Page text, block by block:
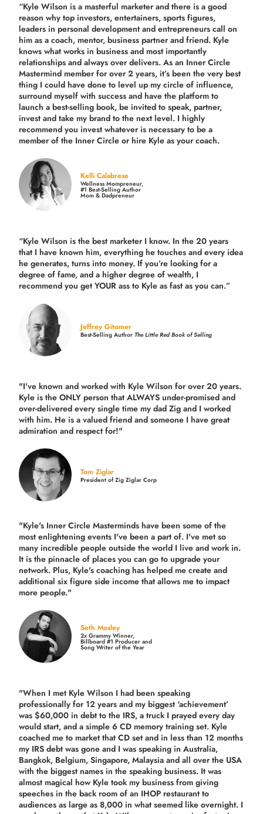
“Kyle Wilson is a masterful marketer and there is a good
reason why top investors, entertainers, sports figures,
leaders in personal development and entrepreneurs call on
him as a coach, mentor, business partner and friend. Kyle
knows what works in business and most importantly
relationships and always over delivers. As an Inner Circle
Mastermind member for over 2 years, it’s been the very best
thing I could have done to level up my circle of influence,
surround myself with success and have the platform to
launch a best-selling book, be invited to speak, partner,
invest and take my brand to the next level. I highly
recommend you invest whatever is necessary to be a
member of the Inner Circle or hire Kyle as your coach.
Kelli Calabrese
Wellness Mompreneur,
#1 Best-Selling Author
Mom & Dadpreneur
“Kyle Wilson is thebest marketer I know. In the 20 years
that I have known him, everything he touches and every idea
he generates, turns into money. If you’re looking for a
degree of fame, and a higher degree of wealth, I
recommend you get YOUR ass to Kyle as fast as you can.”
Jeffrey Gitomer
Best-Selling AuthorThe Little Red Book of Selling
"I've known and worked with Kyle Wilson for over 20 years.
Kyle is the ONLY person that ALWAYS under-promised and
over-delivered every single time my dad Zig and I worked
with him. He is a valued friend and someone I have great
admiration and respect for!"
Tom Ziglar
President of Zig Ziglar Corp
"Kyle's Inner Circle Masterminds have been some of the
most enlightening events I've been a part of. I've met so
many incredible people outside the world I live and work in.
It is the pinnacle of places you can go to upgrade your
network. Plus, Kyle's coaching has helped me create and
additional six figure side income that allows me to impact
more people."
Seth Mosley
2x Grammy Winner,
Billboard #1 Producer and
Song Writer of the Year
"When I met Kyle Wilson I had been speaking
professionally for 12 years and my biggest ‘achievement’
was $60,000 in debt to the IRS, a truck I prayed every day
would start, and a simple 6 CD memory training set. Kyle
coached me to market that CD set and in less than 12 months
my IRS debt was gone and I was speaking in Australia,
Bangkok, Belgium, Singapore, Malaysia and all over the USA
with the biggest names in the speaking business. It was
almost magical how Kyle took my business from giving
speeches in the back room of an IHOP restaurant to
audiences as large as 8,000 in what seemed like overnight. I